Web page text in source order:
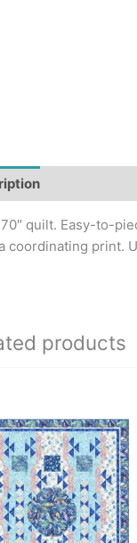
70″ quilt. Easy-to-
coordinating print.
products